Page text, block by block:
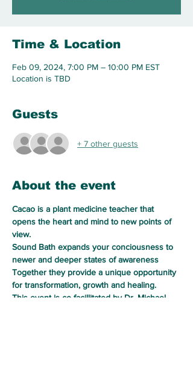
Time & Location
Feb 09, 2024, 7:00 PM – 10:00 PM EST
Location is TBD
Guests
+ 7 other guests
About the event
Cacao is a plant medicine teacher that
opens the heart and mind to new points of
view.
Sound Bath expands your conciousness to
newer and deeper states of awareness
Together they provide a unique opportunity
for transformation, growth and healing.
This event is co-facillitated by Dr. Michael